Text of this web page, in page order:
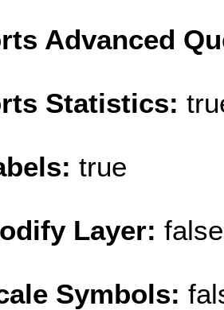
Advanced
Statistics:
true
Layer: false
Symbols: